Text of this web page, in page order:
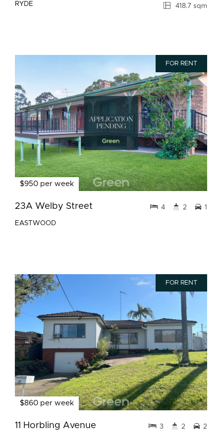
RYDE 418.7 sqm
FOR RENT
$950 per week
23A Welby Street
EASTWOOD
4 2 1
FOR RENT
$860 per week
11 Horbling Avenue 3 2 2